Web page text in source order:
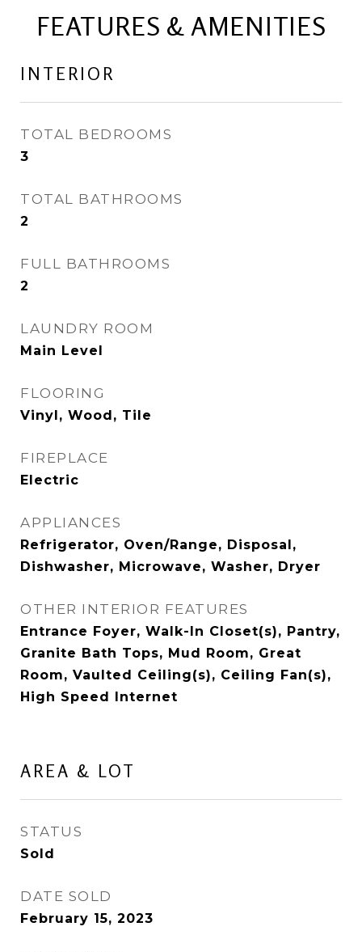
FEATURES & AMENITIES
INTERIOR
TOTAL BEDROOMS
3
TOTAL BATHROOMS
2
FULL BATHROOMS
2
LAUNDRY ROOM
Main Level
FLOORING
Vinyl, Wood, Tile
FIREPLACE
Electric
APPLIANCES
Refrigerator, Oven/Range, Disposal,
Dishwasher, Microwave, Washer, Dryer
OTHER INTERIOR FEATURES
Entrance Foyer, Walk-In Closet(s), Pantry,
Granite Bath Tops, Mud Room, Great
Room, Vaulted Ceiling(s), Ceiling Fan(s),
High Speed Internet
AREA & LOT
STATUS
Sold
DATE SOLD
February 15, 2023